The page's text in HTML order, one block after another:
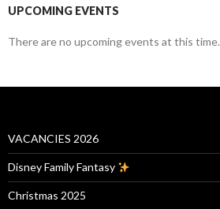
UPCOMING EVENTS
There are no upcoming events at this time.
VACANCIES 2026
Disney Family Fantasy
Christmas 2025